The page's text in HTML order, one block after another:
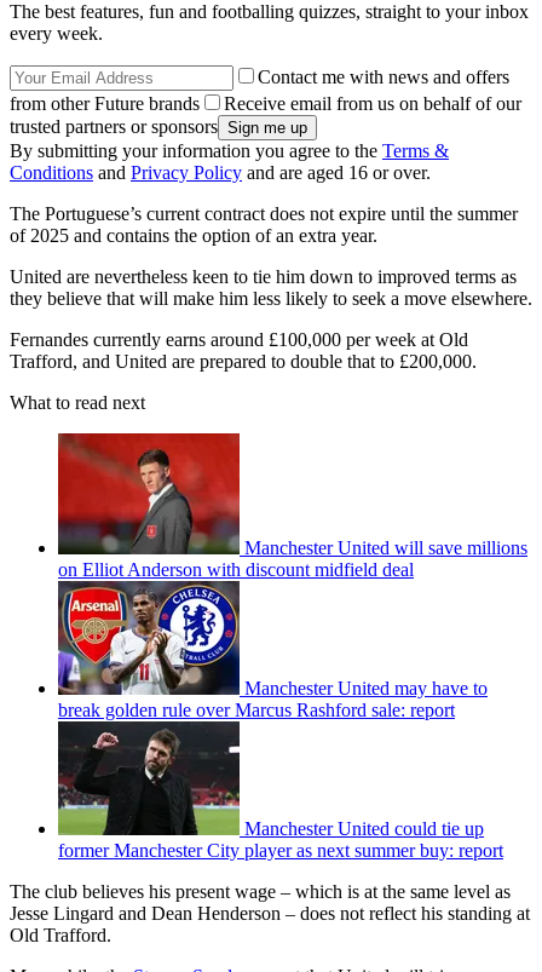
The best features, fun and footballing quizzes, straight to your inbox
every week.
Contact me with news and offers
from other Future brands
Receive email from us on behalf of our
trusted partners or sponsors
By submitting your information you agree to the Terms &
Conditions and Privacy Policy and are aged 16 or over.
The Portuguese’s current contract does not expire until the summer
of 2025 and contains the option of an extra year.
United are nevertheless keen to tie him down to improved terms as
they believe that will make him less likely to seek a move elsewhere.
Fernandes currently earns around £100,000 per week at Old
Trafford, and United are prepared to double that to £200,000.
What to read next
Manchester United will save millions
on Elliot Anderson with discount midfield deal
Manchester United may have to
break golden rule over Marcus Rashford sale: report
Manchester United could tie up
former Manchester City player as next summer buy: report
The club believes his present wage – which is at the same level as
Jesse Lingard and Dean Henderson – does not reflect his standing at
Old Trafford.